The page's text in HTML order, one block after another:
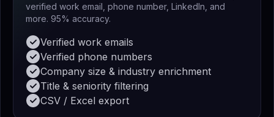
verified work email, phone number, LinkedIn, and
more. 95% accuracy.
Verified work emails
Verified phone numbers
Company size & industry enrichment
Title & seniority filtering
CSV / Excel export